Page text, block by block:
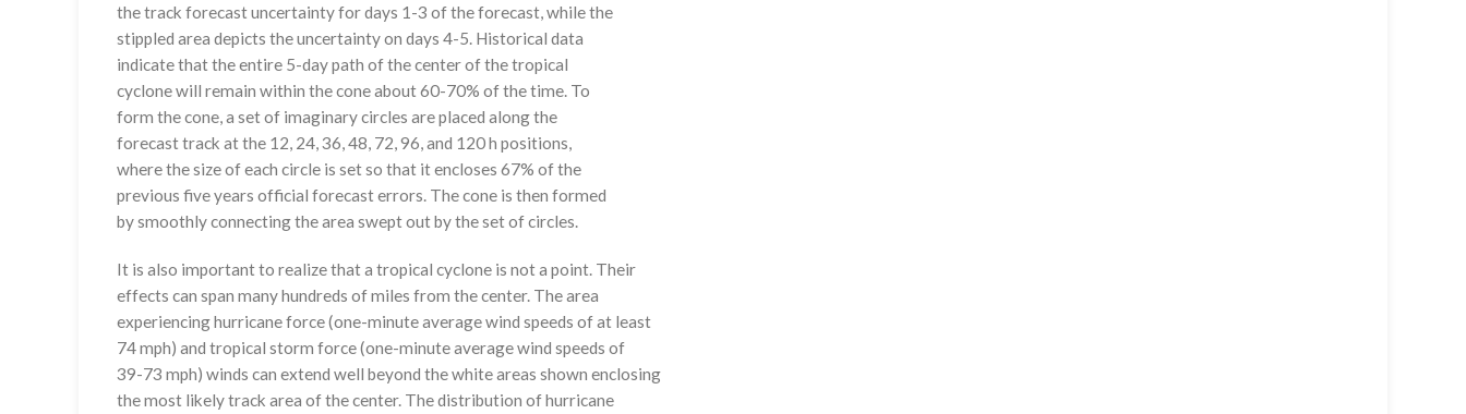
the track forecast uncertainty for days 1-3 of the forecast, while the
stippled area depicts the uncertainty on days 4-5. Historical data
indicate that the entire 5-day path of the center of the tropical
cyclone will remain within the cone about 60-70% of the time. To
form the cone, a set of imaginary circles are placed along the
forecast track at the 12, 24, 36, 48, 72, 96, and 120 h positions,
where the size of each circle is set so that it encloses 67% of the
previous five years official forecast errors. The cone is then formed
by smoothly connecting the area swept out by the set of circles.
It is also important to realize that a tropical cyclone is not a point. Their
effects can span many hundreds of miles from the center. The area
experiencing hurricane force (one-minute average wind speeds of at least
74 mph) and tropical storm force (one-minute average wind speeds of
39-73 mph) winds can extend well beyond the white areas shown enclosing
the most likely track area of the center. The distribution of hurricane